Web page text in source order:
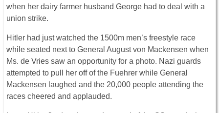
when her dairy farmer husband George had to deal with a
union strike.
Hitler had just watched the 1500m men’s freestyle race
while seated next to General August von Mackensen when
Ms. de Vries saw an opportunity for a photo. Nazi guards
attempted to pull her off of the Fuehrer while General
Mackensen laughed and the 20,000 people attending the
races cheered and applauded.